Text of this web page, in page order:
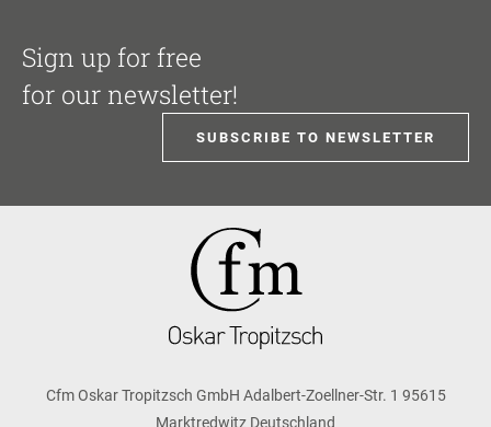
Sign up for free
for our newsletter!
SUBSCRIBE TO NEWSLETTER
Cfm Oskar Tropitzsch GmbH Adalbert-Zoellner-Str. 1 95615
Marktredwitz Deutschland